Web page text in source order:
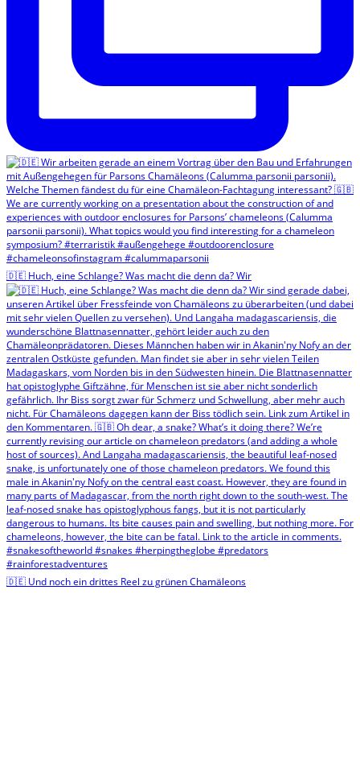
🇩🇪 Huch, eine Schlange? Was macht die denn da? Wir
🇩🇪 Und noch ein drittes Reel zu grünen Chamäleons